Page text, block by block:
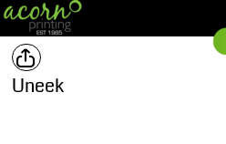
Uneek